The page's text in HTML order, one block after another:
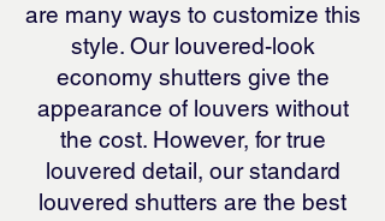
are many ways to customize this
style. Our louvered-look
economy shutters give the
appearance of louvers without
the cost. However, for true
louvered detail, our standard
louvered shutters are the best